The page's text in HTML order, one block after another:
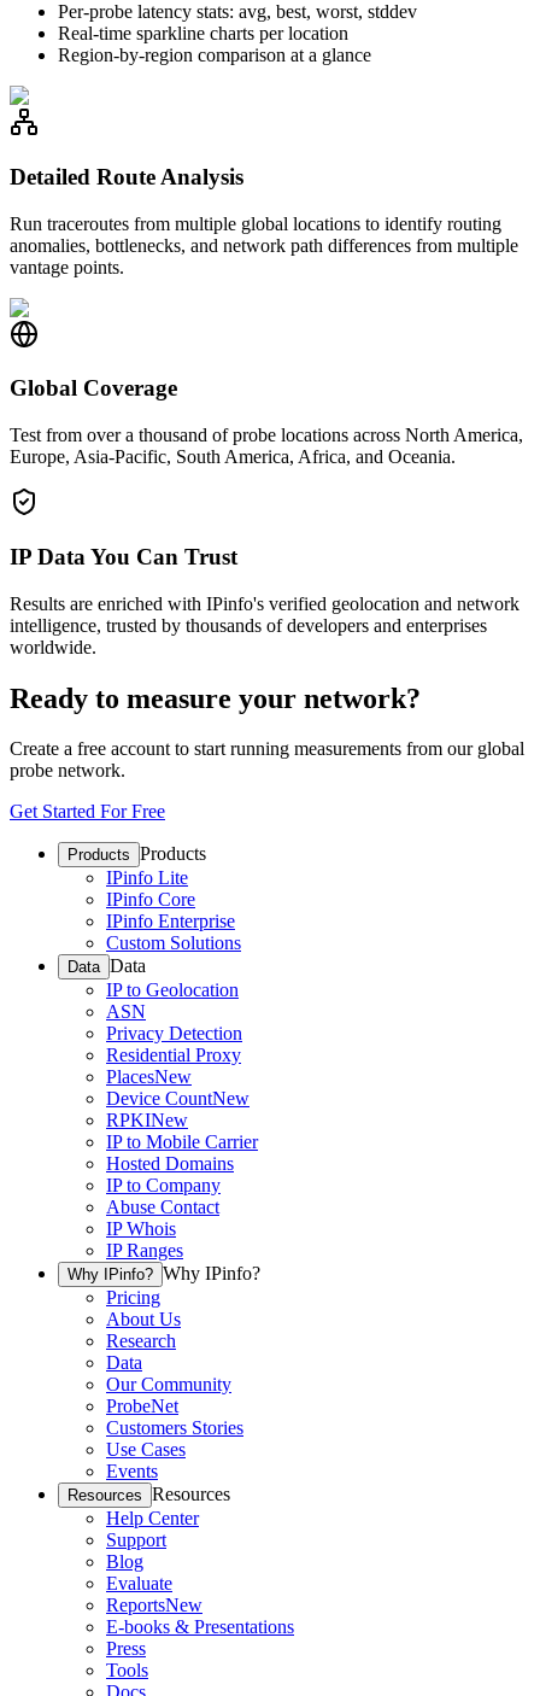
Per-probe latency stats: avg, best, worst, stddev
Real-time sparkline charts per location
Region-by-region comparison at a glance
Detailed Route Analysis
Run traceroutes from multiple global locations to identify routing
anomalies, bottlenecks, and network path differences from multiple
vantage points.
Global Coverage
Test from over a thousand of probe locations across North America,
Europe, Asia-Pacific, South America, Africa, and Oceania.
IP Data You Can Trust
Results are enriched with IPinfo's verified geolocation and network
intelligence, trusted by thousands of developers and enterprises
worldwide.
Ready to measure your network?
Create a free account to start running measurements from our global
probe network.
Get Started For Free
Products Products
IPinfo Lite
IPinfo Core
IPinfo Enterprise
Custom Solutions
Data Data
IP to Geolocation
ASN
Privacy Detection
Residential Proxy
PlacesNew
Device CountNew
RPKINew
IP to Mobile Carrier
Hosted Domains
IP to Company
Abuse Contact
IP Whois
IP Ranges
Why IPinfo? Why IPinfo?
Pricing
About Us
Research
Data
Our Community
ProbeNet
Customers Stories
Use Cases
Events
Resources Resources
Help Center
Support
Blog
Evaluate
ReportsNew
E-books & Presentations
Press
Tools